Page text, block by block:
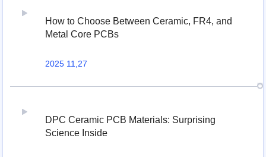
How to Choose Between Ceramic, FR4, and
Metal Core PCBs
2025 11,27
DPC Ceramic PCB Materials: Surprising
Science Inside